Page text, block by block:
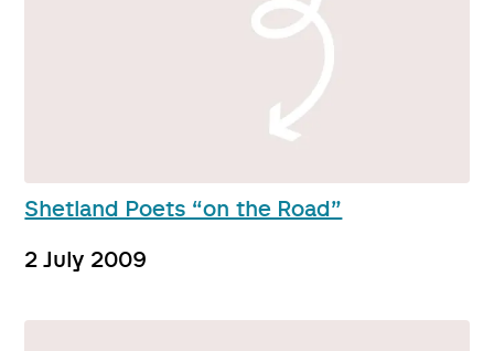
Shetland Poets “on the Road”
2 July 2009